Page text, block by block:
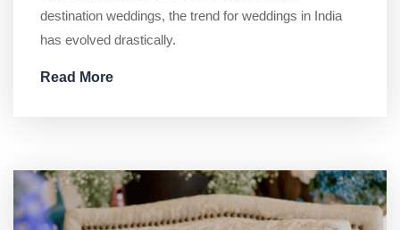
destination weddings, the trend for weddings in India
has evolved drastically.
Read More